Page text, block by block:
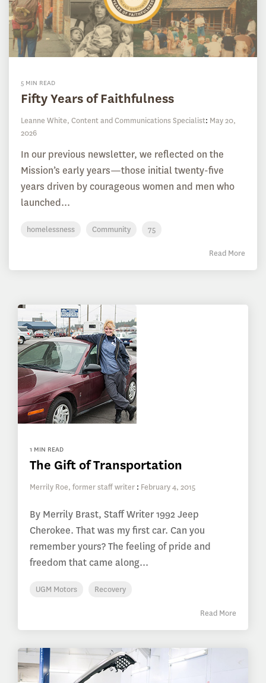
5 MIN READ
Fifty Years of Faithfulness
Leanne White, Content and Communications Specialist: May 20,
2026
In our previous newsletter, we reflected on the
Mission’s early years—those initial twenty-five
years driven by courageous women and men who
launched...
homelessness Community 75
Read More
1 MIN READ
The Gift of Transportation
Merrily Roe, former staff writer : February 4, 2015
By Merrily Brast, Staff Writer 1992 Jeep
Cherokee. That was my first car. Can you
remember yours? The feeling of pride and
freedom that came along...
UGM Motors Recovery
Read More